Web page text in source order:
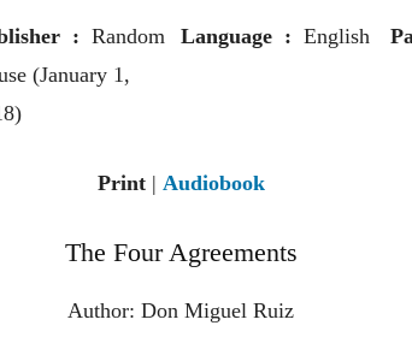
Publisher ‏ : ‎ Random
(January 1,
Language ‏ : ‎ English
Print | Audiobook
The Four Agreements
Author: Don Miguel Ruiz